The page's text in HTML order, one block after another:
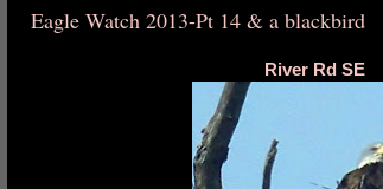
Eagle Watch 2013-Pt 14 & a blackbird
River Rd SE